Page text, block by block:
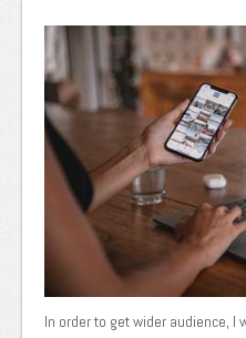
In order to get wider audience, I